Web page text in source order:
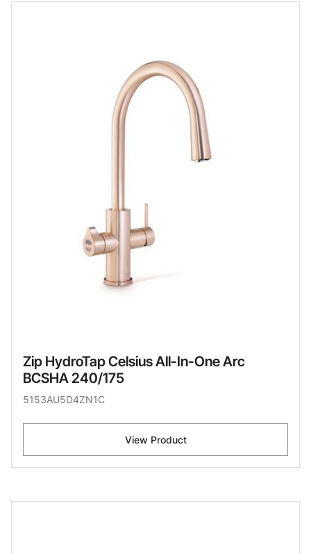
Zip HydroTap Celsius All-In-One Arc
BCSHA 240/175
5153AU5D4ZN1C
View Product